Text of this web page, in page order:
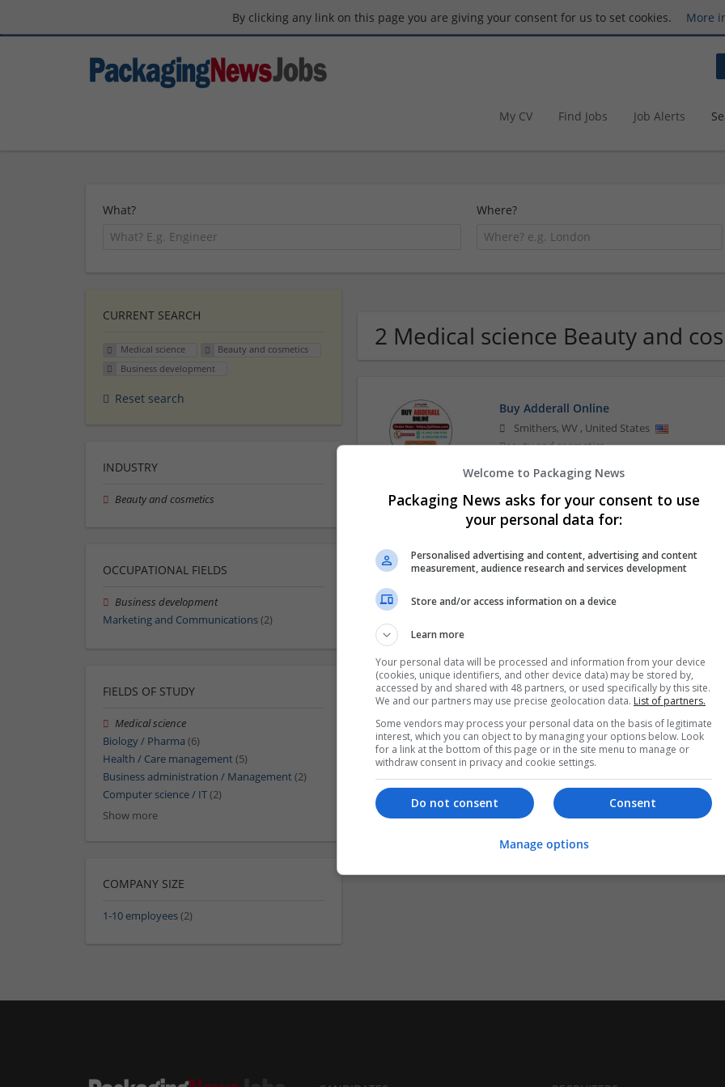
By clicking any link on this page you are giving your consent for us to set cookies. More
My CV Find Jobs Job Alerts
What? Where?
2 Medical science Beauty and
Buy Adderall Online
Smithers, WV, United States
Beauty and cosmetics
Order Adderall Online Carryout for
Beauty and cosmetics
CURRENT SEARCH
Medical science
Beauty and cosmetics
Business development
Reset search
INDUSTRY
Beauty and cosmetics
OCCUPATIONAL FIELDS
Business development
Marketing and Communications(2)
FIELDS OF STUDY
Medical science
Biology / Pharma (6)
Health / Care management (5)
Business administration / Management (2)
Computer science / IT(2)
Show more
COMPANY SIZE
1-10 employees(2)
Welcome to Packaging News
Packaging News asks for your consent to use
your personal data for:
Personalised advertising and content, advertising and content
measurement, audience research and services development
Store and/or access information on a device
Learn more
Your personal data will be processed and information from your device
(cookies, unique identifiers, and other device data) may be stored by,
accessed by and shared with 48 partners, or used specifically by this site.
We and our partners may use precise geolocation data. List of partners.
Some vendors may process your personal data on the basis of legitimate
interest, which you can object to by managing your options below. Look
for a link at the bottom of this page or in the site menu to manage or
withdraw consent in privacy and cookie settings.
Consent
Do not consent
Manage options